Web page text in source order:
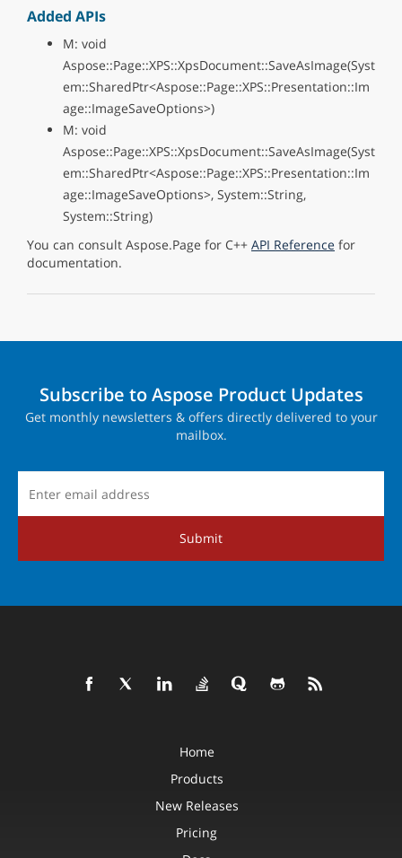
Added APIs
M: void
Aspose::Page::XPS::XpsDocument::SaveAsImage(Syst
em::SharedPtr<Aspose::Page::XPS::Presentation::Im
age::ImageSaveOptions>)
M: void
Aspose::Page::XPS::XpsDocument::SaveAsImage(Syst
em::SharedPtr<Aspose::Page::XPS::Presentation::Im
age::ImageSaveOptions>, System::String,
System::String)
You can consult Aspose.Page for C++ API Reference for
documentation.
Subscribe to Aspose Product Updates
Get monthly newsletters & offers directly delivered to your
mailbox.
Submit
Home
Products
New Releases
Pricing